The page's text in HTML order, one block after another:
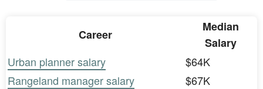
Career
Median
Salary
Urban planner salary
$64K
Rangeland manager salary
$67K